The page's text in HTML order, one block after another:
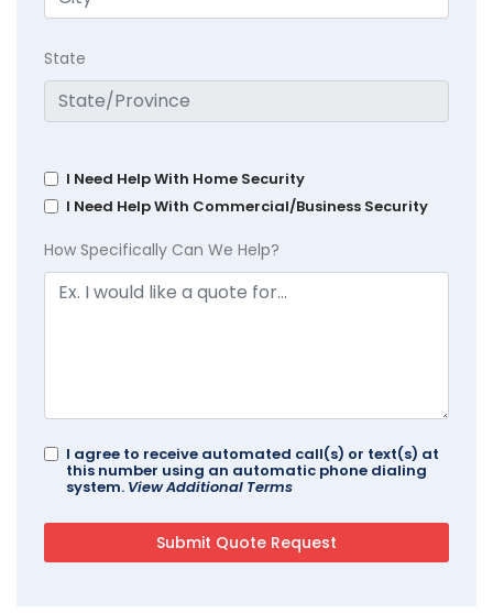
State
I Need Help With Home Security
I Need Help With Commercial/Business Security
How Specifically Can We Help?
I agree to receive automated call(s) or text(s) at
this number using an automatic phone dialing
system. View Additional Terms